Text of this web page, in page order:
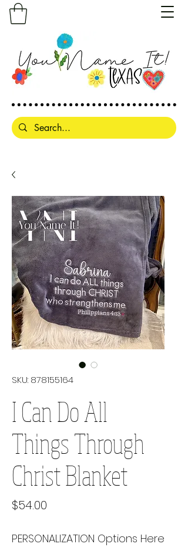
SKU: 878155164
I Can Do All
Things Through
Christ Blanket
$54.00
PERSONALIZATION Options Here